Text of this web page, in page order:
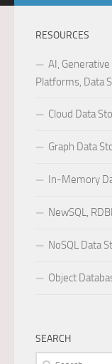
RESOURCES
AI,
Platforms, Data
Cloud Data
Graph Data
In-Memory
NewSQL,
NoSQL Data
Object
SEARCH
Search